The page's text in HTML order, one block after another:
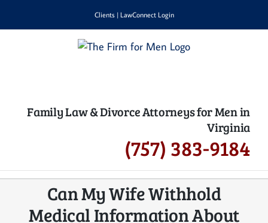
Clients| LawConnect Login
Family Law & Divorce Attorneys for Men in
Virginia
(757) 383-9184
Can My Wife Withhold
Medical Information About